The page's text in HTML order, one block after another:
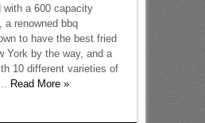
with a 600 capacity
a renowned bbq
to have the best fried
York by the way, and a
10 different varieties of
Read More »